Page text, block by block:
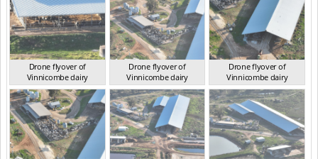
Drone flyover of
Vinnicombe dairy
VIC 2024
Drone flyover of
Vinnicombe dairy
VIC 2024
Drone flyover of
Vinnicombe dairy
VIC 2024